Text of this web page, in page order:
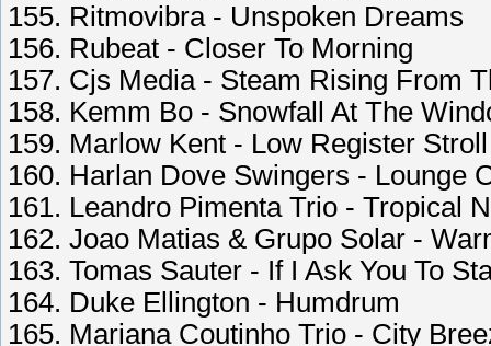
155. Ritmovibra - Unspoken Dreams
156. Rubeat - Closer To Morning
157. Cjs Media - Steam Rising From
158. Kemm Bo - Snowfall At The
159. Marlow Kent - Low Register Stroll
160. Harlan Dove Swingers - Lounge
161. Leandro Pimenta Trio - Tropical
162. Joao Matias & Grupo Solar -
163. Tomas Sauter - If I Ask You To
164. Duke Ellington - Humdrum
165. Mariana Coutinho Trio - City